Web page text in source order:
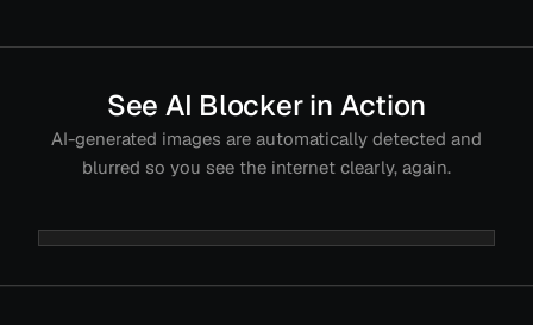
See AI Blocker in Action
AI-generated images are automatically detected and
blurred so you see the internet clearly, again.